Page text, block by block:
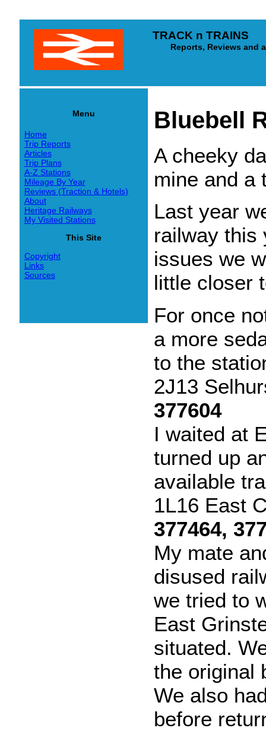
TRACK n TRAINS
Reports, Reviews and
Menu
Home
Trip Reports
Articles
Trip Plans
A-Z Stations
Mileage By Year
Reviews (Traction & Hotels)
About
Heritage Railways
My Visited Stations
This Site
Copyright
Links
Sources
Bluebell
A cheeky
mine and a
Last year
railway this
issues we
little closer
For once
a more
to the
2J13
377604
I waited at
turned up
available
1L16 East
377464,
My mate
disused
we tried to
East
situated.
the original
We also
before